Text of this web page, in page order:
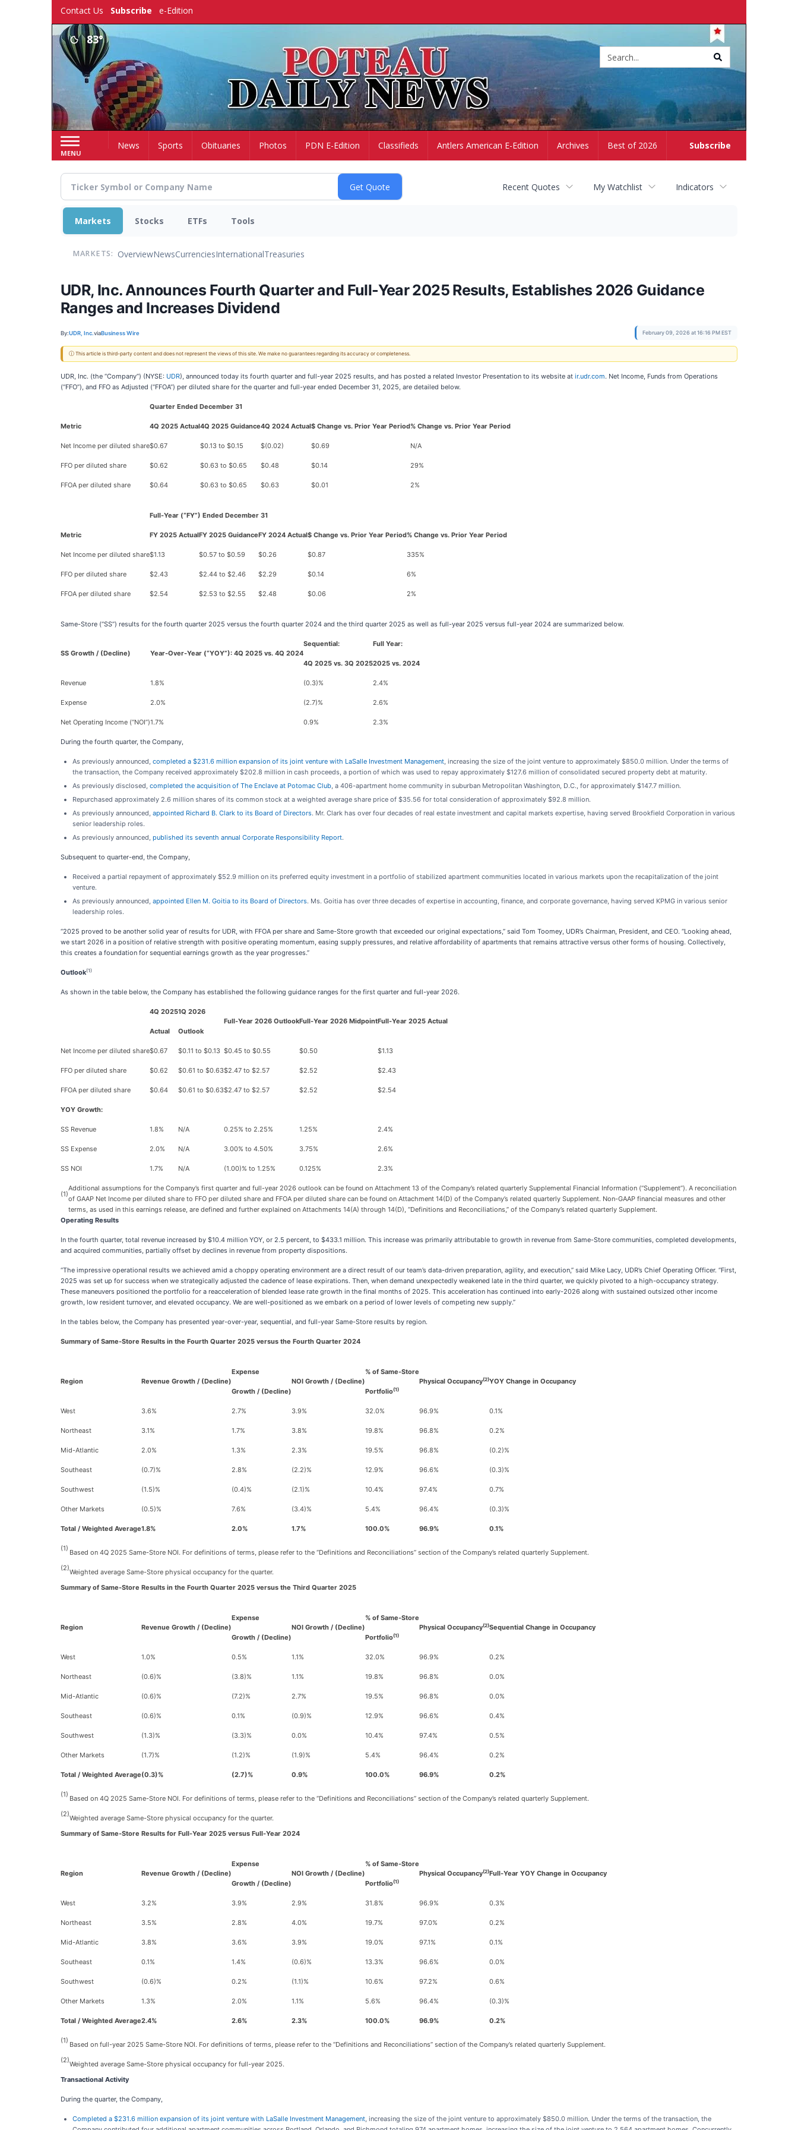
Contact Us Subscribe e-Edition
83°
MENU
Subscribe
HomeNews Sports Obituaries Photos PDN E-Edition Classifieds Antlers American E-Edition Archives Best of 2026
Recent Quotes My Watchlist Indicators
Markets Stocks ETFs Tools
MARKETS: OverviewNewsCurrenciesInternationalTreasuries
UDR, Inc. Announces Fourth Quarter and Full-Year 2025 Results, Establishes 2026 Guidance
Ranges and Increases Dividend
By:UDR, Inc.viaBusiness Wire February 09, 2026 at 16:16 PM EST
ⓘ This article is third-party content and does not represent the views of this site. We make no guarantees regarding its accuracy or completeness.
UDR, Inc. (the “Company”) (NYSE: UDR), announced today its fourth quarter and full-year 2025 results, and has posted a related Investor Presentation to its website at ir.udr.com. Net Income, Funds from Operations
(“FFO”), and FFO as Adjusted (“FFOA”) per diluted share for the quarter and full-year ended December 31, 2025, are detailed below.
Quarter Ended December 31
Metric 4Q 2025 Actual4Q 2025 Guidance4Q 2024 Actual$ Change vs. Prior Year Period% Change vs. Prior Year Period
Net Income per diluted share$0.67 $0.13 to $0.15 $(0.02) $0.69 N/A
FFO per diluted share $0.62 $0.63 to $0.65 $0.48 $0.14 29%
FFOA per diluted share $0.64 $0.63 to $0.65 $0.63 $0.01 2%
Full-Year (“FY”) Ended December 31
Metric FY 2025 ActualFY 2025 GuidanceFY 2024 Actual$ Change vs. Prior Year Period% Change vs. Prior Year Period
Net Income per diluted share$1.13 $0.57 to $0.59 $0.26 $0.87 335%
FFO per diluted share $2.43 $2.44 to $2.46 $2.29 $0.14 6%
FFOA per diluted share $2.54 $2.53 to $2.55 $2.48 $0.06 2%
Same-Store (“SS”) results for the fourth quarter 2025 versus the fourth quarter 2024 and the third quarter 2025 as well as full-year 2025 versus full-year 2024 are summarized below.
SS Growth / (Decline) Year-Over-Year (“YOY”): 4Q 2025 vs. 4Q 2024
Sequential:
4Q 2025 vs. 3Q 2025
Full Year:
2025 vs. 2024
Revenue 1.8% (0.3)% 2.4%
Expense 2.0% (2.7)% 2.6%
Net Operating Income (“NOI”)1.7% 0.9% 2.3%
During the fourth quarter, the Company,
As previously announced, completed a $231.6 million expansion of its joint venture with LaSalle Investment Management, increasing the size of the joint venture to approximately $850.0 million. Under the terms of
the transaction, the Company received approximately $202.8 million in cash proceeds, a portion of which was used to repay approximately $127.6 million of consolidated secured property debt at maturity.
As previously disclosed, completed the acquisition of The Enclave at Potomac Club, a 406-apartment home community in suburban Metropolitan Washington, D.C., for approximately $147.7 million.
Repurchased approximately 2.6 million shares of its common stock at a weighted average share price of $35.56 for total consideration of approximately $92.8 million.
As previously announced, appointed Richard B. Clark to its Board of Directors. Mr. Clark has over four decades of real estate investment and capital markets expertise, having served Brookfield Corporation in various
senior leadership roles.
As previously announced, published its seventh annual Corporate Responsibility Report.
Subsequent to quarter-end, the Company,
Received a partial repayment of approximately $52.9 million on its preferred equity investment in a portfolio of stabilized apartment communities located in various markets upon the recapitalization of the joint
venture.
As previously announced, appointed Ellen M. Goitia to its Board of Directors. Ms. Goitia has over three decades of expertise in accounting, finance, and corporate governance, having served KPMG in various senior
leadership roles.
“2025 proved to be another solid year of results for UDR, with FFOA per share and Same-Store growth that exceeded our original expectations,” said Tom Toomey, UDR’s Chairman, President, and CEO. “Looking ahead,
we start 2026 in a position of relative strength with positive operating momentum, easing supply pressures, and relative affordability of apartments that remains attractive versus other forms of housing. Collectively,
this creates a foundation for sequential earnings growth as the year progresses.”
Outlook(1)
As shown in the table below, the Company has established the following guidance ranges for the first quarter and full-year 2026.
4Q 2025
Actual
1Q 2026
Outlook
Full-Year 2026 OutlookFull-Year 2026 MidpointFull-Year 2025 Actual
Net Income per diluted share$0.67 $0.11 to $0.13 $0.45 to $0.55 $0.50 $1.13
FFO per diluted share $0.62 $0.61 to $0.63$2.47 to $2.57 $2.52 $2.43
FFOA per diluted share $0.64 $0.61 to $0.63$2.47 to $2.57 $2.52 $2.54
YOY Growth:
SS Revenue 1.8% N/A 0.25% to 2.25% 1.25% 2.4%
SS Expense 2.0% N/A 3.00% to 4.50% 3.75% 2.6%
SS NOI 1.7% N/A (1.00)% to 1.25% 0.125% 2.3%
(1)
Additional assumptions for the Company’s first quarter and full-year 2026 outlook can be found on Attachment 13 of the Company’s related quarterly Supplemental Financial Information (“Supplement”). A reconciliation
of GAAP Net Income per diluted share to FFO per diluted share and FFOA per diluted share can be found on Attachment 14(D) of the Company’s related quarterly Supplement. Non-GAAP financial measures and other
terms, as used in this earnings release, are defined and further explained on Attachments 14(A) through 14(D), “Definitions and Reconciliations,” of the Company’s related quarterly Supplement.
Operating Results
In the fourth quarter, total revenue increased by $10.4 million YOY, or 2.5 percent, to $433.1 million. This increase was primarily attributable to growth in revenue from Same-Store communities, completed developments,
and acquired communities, partially offset by declines in revenue from property dispositions.
“The impressive operational results we achieved amid a choppy operating environment are a direct result of our team’s data-driven preparation, agility, and execution,” said Mike Lacy, UDR’s Chief Operating Officer. “First,
2025 was set up for success when we strategically adjusted the cadence of lease expirations. Then, when demand unexpectedly weakened late in the third quarter, we quickly pivoted to a high-occupancy strategy.
These maneuvers positioned the portfolio for a reacceleration of blended lease rate growth in the final months of 2025. This acceleration has continued into early-2026 along with sustained outsized other income
growth, low resident turnover, and elevated occupancy. We are well-positioned as we embark on a period of lower levels of competing new supply.”
In the tables below, the Company has presented year-over-year, sequential, and full-year Same-Store results by region.
Summary of Same-Store Results in the Fourth Quarter 2025 versus the Fourth Quarter 2024
Region Revenue Growth / (Decline)
Expense
Growth / (Decline)
NOI Growth / (Decline)
% of Same-Store
Portfolio(1)
Physical Occupancy(2)YOY Change in Occupancy
West 3.6% 2.7% 3.9% 32.0% 96.9% 0.1%
Northeast 3.1% 1.7% 3.8% 19.8% 96.8% 0.2%
Mid-Atlantic 2.0% 1.3% 2.3% 19.5% 96.8% (0.2)%
Southeast (0.7)% 2.8% (2.2)% 12.9% 96.6% (0.3)%
Southwest (1.5)% (0.4)% (2.1)% 10.4% 97.4% 0.7%
Other Markets (0.5)% 7.6% (3.4)% 5.4% 96.4% (0.3)%
Total / Weighted Average1.8% 2.0% 1.7% 100.0% 96.9% 0.1%
(1) Based on 4Q 2025 Same-Store NOI. For definitions of terms, please refer to the “Definitions and Reconciliations” section of the Company’s related quarterly Supplement.
(2)Weighted average Same-Store physical occupancy for the quarter.
Summary of Same-Store Results in the Fourth Quarter 2025 versus the Third Quarter 2025
Region Revenue Growth / (Decline)
Expense
Growth / (Decline)
NOI Growth / (Decline)
% of Same-Store
Portfolio(1)
Physical Occupancy(2)Sequential Change in Occupancy
West 1.0% 0.5% 1.1% 32.0% 96.9% 0.2%
Northeast (0.6)% (3.8)% 1.1% 19.8% 96.8% 0.0%
Mid-Atlantic (0.6)% (7.2)% 2.7% 19.5% 96.8% 0.0%
Southeast (0.6)% 0.1% (0.9)% 12.9% 96.6% 0.4%
Southwest (1.3)% (3.3)% 0.0% 10.4% 97.4% 0.5%
Other Markets (1.7)% (1.2)% (1.9)% 5.4% 96.4% 0.2%
Total / Weighted Average(0.3)% (2.7)% 0.9% 100.0% 96.9% 0.2%
(1) Based on 4Q 2025 Same-Store NOI. For definitions of terms, please refer to the “Definitions and Reconciliations” section of the Company’s related quarterly Supplement.
(2)Weighted average Same-Store physical occupancy for the quarter.
Summary of Same-Store Results for Full-Year 2025 versus Full-Year 2024
Region Revenue Growth / (Decline)
Expense
Growth / (Decline)
NOI Growth / (Decline)
% of Same-Store
Portfolio(1)
Physical Occupancy(2)Full-Year YOY Change in Occupancy
West 3.2% 3.9% 2.9% 31.8% 96.9% 0.3%
Northeast 3.5% 2.8% 4.0% 19.7% 97.0% 0.2%
Mid-Atlantic 3.8% 3.6% 3.9% 19.0% 97.1% 0.1%
Southeast 0.1% 1.4% (0.6)% 13.3% 96.6% 0.0%
Southwest (0.6)% 0.2% (1.1)% 10.6% 97.2% 0.6%
Other Markets 1.3% 2.0% 1.1% 5.6% 96.4% (0.3)%
Total / Weighted Average2.4% 2.6% 2.3% 100.0% 96.9% 0.2%
(1) Based on full-year 2025 Same-Store NOI. For definitions of terms, please refer to the “Definitions and Reconciliations” section of the Company’s related quarterly Supplement.
(2)Weighted average Same-Store physical occupancy for full-year 2025.
Transactional Activity
During the quarter, the Company,
Completed a $231.6 million expansion of its joint venture with LaSalle Investment Management, increasing the size of the joint venture to approximately $850.0 million. Under the terms of the transaction, the